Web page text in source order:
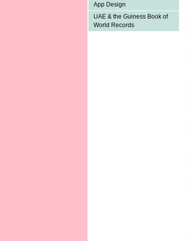
App Design
UAE & the Guiness Book of
World Records